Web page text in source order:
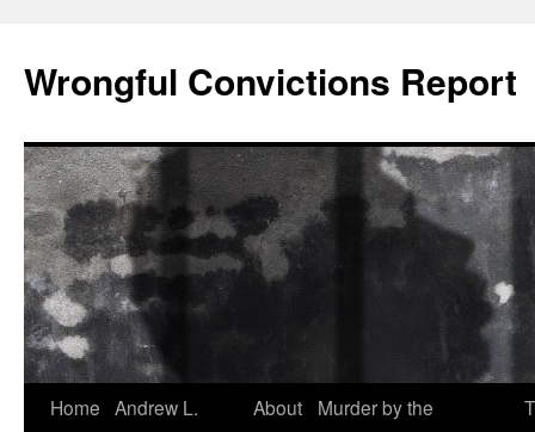
content
Wrongful Convictions Report
Home Andrew L.
About
Murder by the